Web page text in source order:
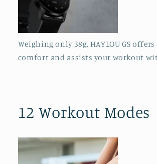
Weighing only 38g, HAYLOU GS
comfort and assists your workout
12 Workout Modes